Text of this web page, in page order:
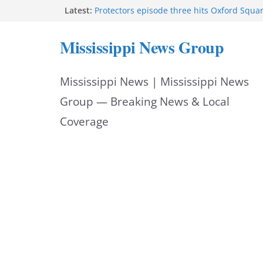
Latest: Protectors episode three hits Oxford
Chief Brackney meets with community
neighborhood issues
FEMA opens individual assistance for
after Tropical Storm Arthur
Mississippi News Group
Mississippi News | Mississippi News
Group — Breaking News & Local
Coverage